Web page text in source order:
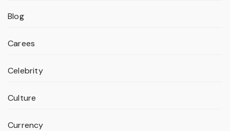
Blog
Carees
Celebrity
Culture
Currency